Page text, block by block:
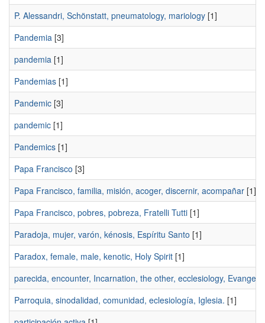
P. Alessandri, Schönstatt, pneumatology, mariology [1]
Pandemia [3]
pandemia [1]
Pandemias [1]
Pandemic [3]
pandemic [1]
Pandemics [1]
Papa Francisco [3]
Papa Francisco, familia, misión, acoger, discernir, acompañar [1]
Papa Francisco, pobres, pobreza, Fratelli Tutti [1]
Paradoja, mujer, varón, kénosis, Espíritu Santo [1]
Paradox, female, male, kenotic, Holy Spirit [1]
parecida, encounter, Incarnation, the other, ecclesiology, Evangelii
Parroquia, sinodalidad, comunidad, eclesiología, Iglesia. [1]